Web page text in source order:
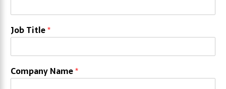
Job Title*
Company Name*